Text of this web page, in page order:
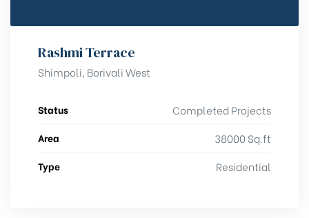
Rashmi Terrace
Shimpoli, Borivali West
Status Completed Projects
Area 38000 Sq.ft
Type Residential